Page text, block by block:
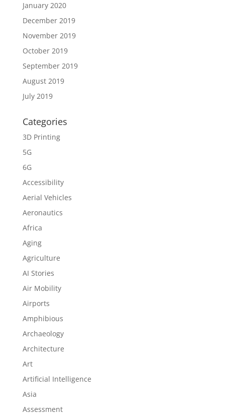
January 2020
December 2019
November 2019
October 2019
September 2019
August 2019
July 2019
Categories
3D Printing
5G
6G
Accessibility
Aerial Vehicles
Aeronautics
Africa
Aging
Agriculture
AI Stories
Air Mobility
Airports
Amphibious
Archaeology
Architecture
Art
Artificial Intelligence
Asia
Assessment